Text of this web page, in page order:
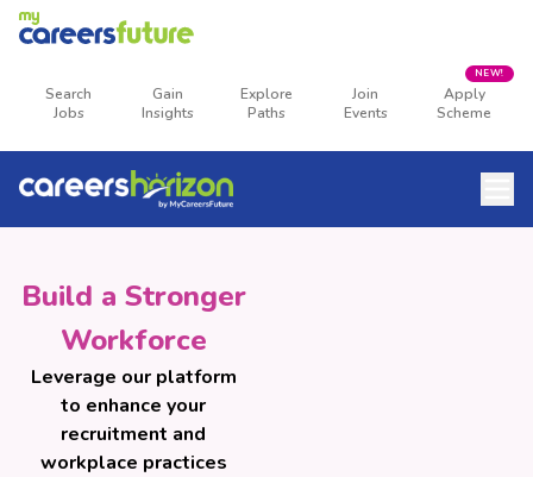
Search
Jobs
Gain
Insights
Explore
Paths
Join
Events
Apply
Scheme
NEW!
Build a Stronger
Workforce
Leverage our platform
to enhance your
recruitment and
workplace practices